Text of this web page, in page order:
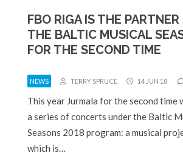
FBO RIGA IS THE PARTNER
THE BALTIC MUSICAL
FOR THE SECOND TIME
NEWS TERRY SPRUCE 14 JUN 18
This year Jurmala for the second time
a series of concerts under the Baltic
Seasons 2018 program: a musical
which is…